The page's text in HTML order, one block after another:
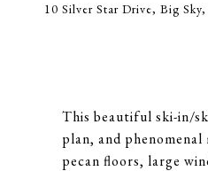
10 Silver Star Drive, Big
This beautiful ski-in/
plan, and
pecan floors, large